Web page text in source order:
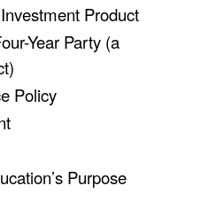
Product
Year Party (a
Policy
Purpose